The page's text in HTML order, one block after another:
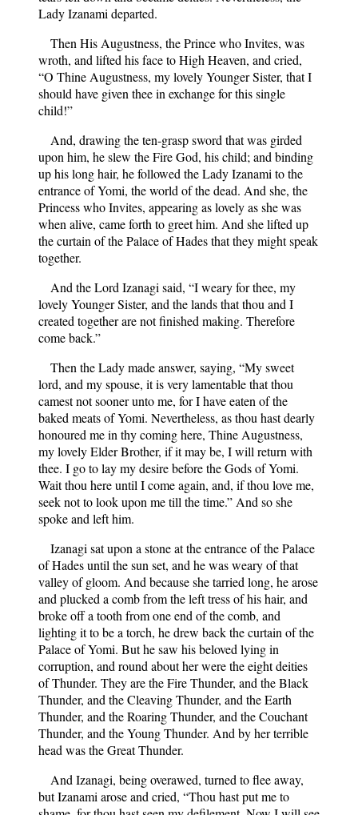
Lady Izanami departed.
Then His Augustness, the Prince who Invites, was
wroth, and lifted his face to High Heaven, and cried,
“O Thine Augustness, my lovely Younger Sister, that I
should have given thee in exchange for this single
child!”
And, drawing the ten-grasp sword that was girded
upon him, he slew the Fire God, his child; and binding
up his long hair, he followed the Lady Izanami to the
entrance of Yomi, the world of the dead. And she, the
Princess who Invites, appearing as lovely as she was
when alive, came forth to greet him. And she lifted up
the curtain of the Palace of Hades that they might speak
together.
And the Lord Izanagi said, “I weary for thee, my
lovely Younger Sister, and the lands that thou and I
created together are not finished making. Therefore
come back.”
Then the Lady made answer, saying, “My sweet
lord, and my spouse, it is very lamentable that thou
camest not sooner unto me, for I have eaten of the
baked meats of Yomi. Nevertheless, as thou hast dearly
honoured me in thy coming here, Thine Augustness,
my lovely Elder Brother, if it may be, I will return with
thee. I go to lay my desire before the Gods of Yomi.
Wait thou here until I come again, and, if thou love me,
seek not to look upon me till the time.” And so she
spoke and left him.
Izanagi sat upon a stone at the entrance of the Palace
of Hades until the sun set, and he was weary of that
valley of gloom. And because she tarried long, he arose
and plucked a comb from the left tress of his hair, and
broke off a tooth from one end of the comb, and
lighting it to be a torch, he drew back the curtain of the
Palace of Yomi. But he saw his beloved lying in
corruption, and round about her were the eight deities
of Thunder. They are the Fire Thunder, and the Black
Thunder, and the Cleaving Thunder, and the Earth
Thunder, and the Roaring Thunder, and the Couchant
Thunder, and the Young Thunder. And by her terrible
head was the Great Thunder.
And Izanagi, being overawed, turned to flee away,
but Izanami arose and cried, “Thou hast put me to